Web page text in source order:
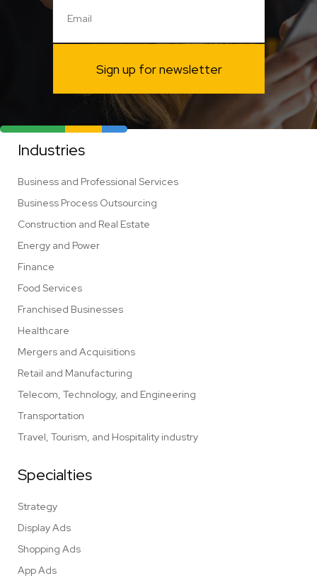
Sign up for newsletter
Industries
Business and Professional Services
Business Process Outsourcing
Construction and Real Estate
Energy and Power
Finance
Food Services
Franchised Businesses
Healthcare
Mergers and Acquisitions
Retail and Manufacturing
Telecom, Technology, and Engineering
Transportation
Travel, Tourism, and Hospitality industry
Specialties
Strategy
Display Ads
Shopping Ads
App Ads